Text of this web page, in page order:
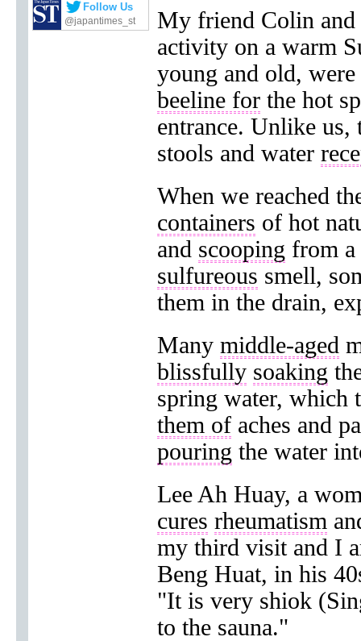
Follow Us
@japantimes_st
My friend Colin
activity on a warm
young and old,
beeline for the hot
entrance. Unlike us,
stools and water
When we reached
containers of hot
and scooping from a
sulfureous smell,
them in the drain,
Many middle-aged
blissfully soaking
spring water, which
them of aches and
pouring the water
Lee Ah Huay, a
cures rheumatism
my third visit and I
Beng Huat, in his
"It is very shiok
to the sauna."